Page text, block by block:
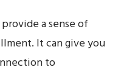
a sense of
It can give you
to